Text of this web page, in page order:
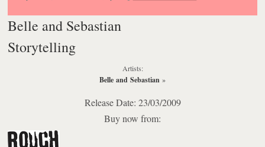
Belle and Sebastian
Storytelling
Artists:
Belle and Sebastian »
Release Date: 23/03/2009
Buy now from: